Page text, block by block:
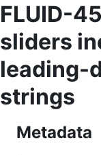
FLUID-
sliders
leading-
strings
Metadata